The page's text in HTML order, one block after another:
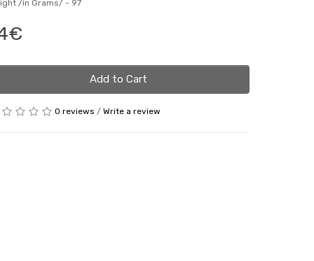
/in Grams/ - 97
Add to Cart
0 reviews / Write a review